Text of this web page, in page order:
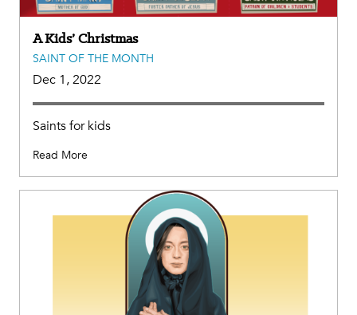
A Kids’ Christmas
SAINT OF THE MONTH
Dec 1, 2022
Saints for kids
Read More